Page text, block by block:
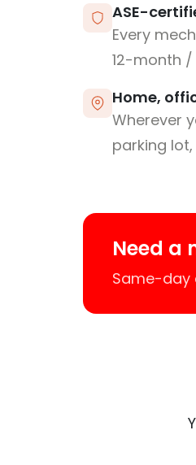
ASE-
Every
12-month
Home,
Wherever
parking
Need a
Same-day